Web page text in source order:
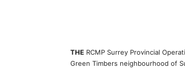
THE RCMP Surrey Provincial
Green Timbers neighbourhood of